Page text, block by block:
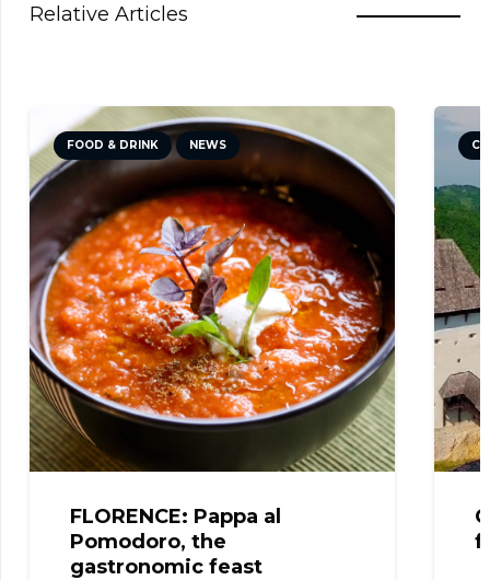
Relative Articles
FOOD & DRINK NEWS
FLORENCE: Pappa al
Pomodoro, the
gastronomic feast